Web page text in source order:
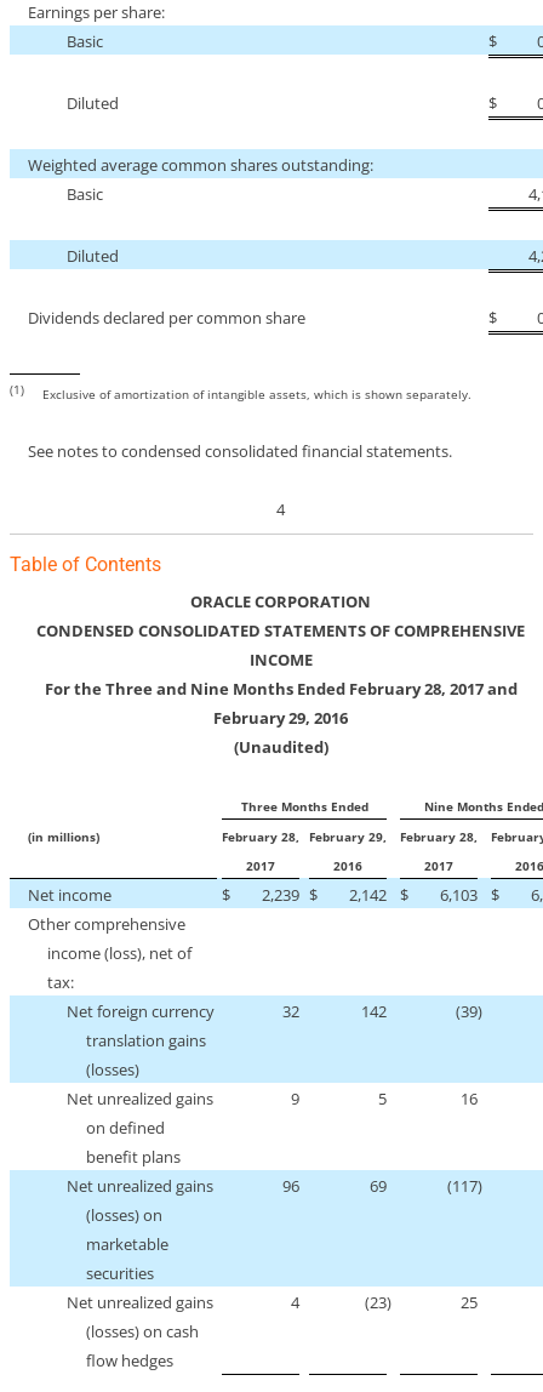
Earnings per share:
Basic
$
Diluted $
Weighted average common shares outstanding:
Basic
Diluted
Dividends declared per common share $
(1) Exclusive of amortization of intangible assets, which is shown separately.
See notes to condensed consolidated financial statements.
4
Table of Contents
ORACLE CORPORATION
CONDENSED CONSOLIDATED STATEMENTS OF COMPREHENSIVE
INCOME
For the Three and Nine Months Ended February 28, 2017 and
February 29, 2016
(Unaudited)
Three Months Ended
Nine Months Ended
(in millions)
February 28,
2017
February 29,
2016
February 28,
2017
2016
Net income $ 2,239 $ 2,142 $ 6,103 $
Other comprehensive
income (loss), net of
tax:
Net foreign currency
translation gains
(losses)
32 142 (39)
Net unrealized gains
on defined
benefit plans
9 5 16
Net unrealized gains
(losses) on
marketable
securities
96 69 (117)
Net unrealized gains
(losses) on cash
flow hedges
4 (23) 25